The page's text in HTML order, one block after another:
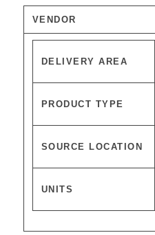
VENDOR
DELIVERY AREA
PRODUCT TYPE
SOURCE LOCATION
UNITS